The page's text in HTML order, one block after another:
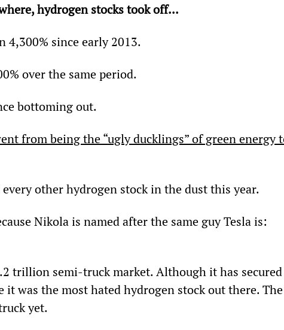
hydrogen stocks took off...
4,300% since early 2013.
over the same period.
bottoming out.
from being the “ugly ducklings” of green energy
other hydrogen stock in the dust this year.
Nikola is named after the same guy Tesla is:
trillion semi-truck market. Although it has
it was the most hated hydrogen stock out there.
yet.